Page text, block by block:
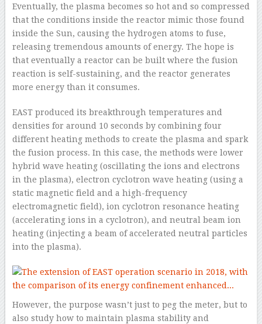
Eventually, the plasma becomes so hot and so compressed
that the conditions inside the reactor mimic those found
inside the Sun, causing the hydrogen atoms to fuse,
releasing tremendous amounts of energy. The hope is
that eventually a reactor can be built where the fusion
reaction is self-sustaining, and the reactor generates
more energy than it consumes.
EAST produced its breakthrough temperatures and
densities for around 10 seconds by combining four
different heating methods to create the plasma and spark
the fusion process. In this case, the methods were lower
hybrid wave heating (oscillating the ions and electrons
in the plasma), electron cyclotron wave heating (using a
static magnetic field and a high-frequency
electromagnetic field), ion cyclotron resonance heating
(accelerating ions in a cyclotron), and neutral beam ion
heating (injecting a beam of accelerated neutral particles
into the plasma).
However, the purpose wasn’t just to peg the meter, but to
also study how to maintain plasma stability and